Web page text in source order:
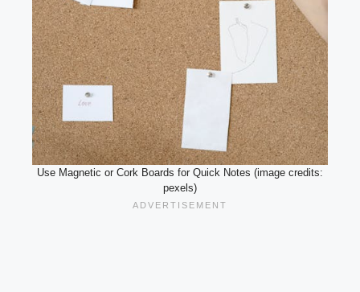
Use Magnetic or Cork Boards for Quick Notes (image credits:
pexels)